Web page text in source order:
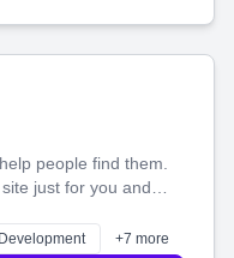
people find them.
just for you and
business shines
+7 more